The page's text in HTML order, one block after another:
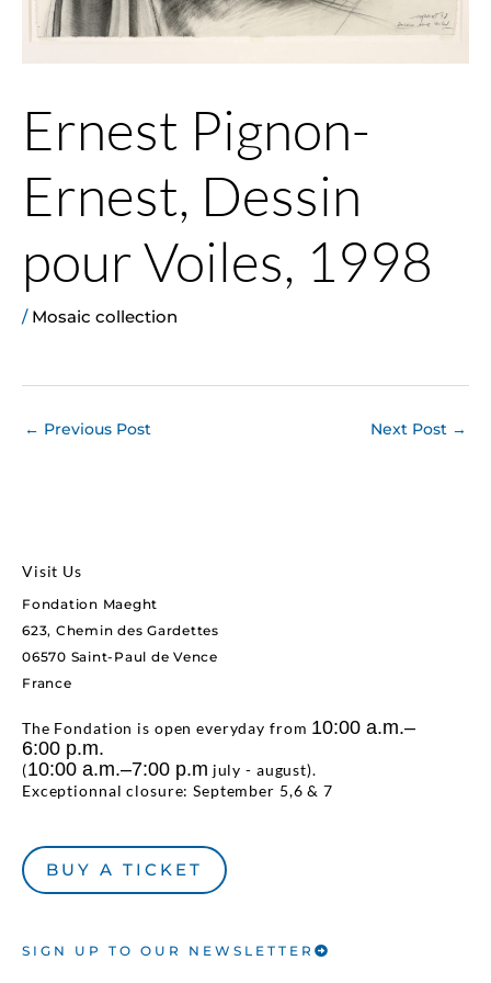
Ernest Pignon-
Ernest, Dessin
pour Voiles, 1998
/ Mosaic collection
← Previous Post Next Post →
Visit Us
Fondation Maeght
623, Chemin des Gardettes
06570 Saint-Paul de Vence
France
The Fondation is open everyday from 10:00 a.m.–
6:00 p.m.
(10:00 a.m.–7:00 p.m july - august).
Exceptionnal closure: September 5,6 & 7
BUY A TICKET
SIGN UP TO OUR NEWSLETTER